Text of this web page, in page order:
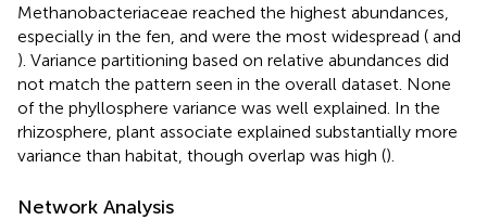
Methanobacteriaceae reached the highest abundances,
especially in the fen, and were the most widespread ( and
). Variance partitioning based on relative abundances did
not match the pattern seen in the overall dataset. None
of the phyllosphere variance was well explained. In the
rhizosphere, plant associate explained substantially more
variance than habitat, though overlap was high ().
Network Analysis